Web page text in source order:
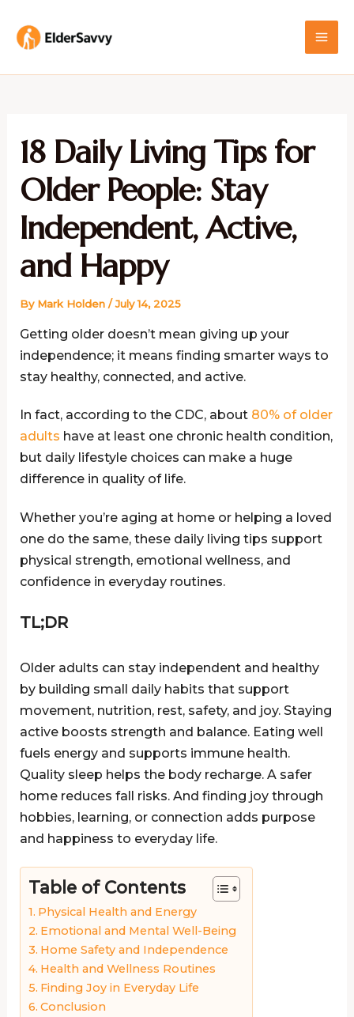
content
18 Daily Living Tips for
Older People: Stay
Independent, Active,
and Happy
By Mark Holden /July 14, 2025
Getting older doesn’t mean giving up your
independence; it means finding smarter ways to
stay healthy, connected, and active.
In fact, according to the CDC, about 80% of older
adults have at least one chronic health condition,
but daily lifestyle choices can make a huge
difference in quality of life.
Whether you’re aging at home or helping a loved
one do the same, these daily living tips support
physical strength, emotional wellness, and
confidence in everyday routines.
TL;DR
Older adults can stay independent and healthy
by building small daily habits that support
movement, nutrition, rest, safety, and joy. Staying
active boosts strength and balance. Eating well
fuels energy and supports immune health.
Quality sleep helps the body recharge. A safer
home reduces fall risks. And finding joy through
hobbies, learning, or connection adds purpose
and happiness to everyday life.
Table of Contents
Physical Health and Energy
Emotional and Mental Well-Being
Home Safety and Independence
Health and Wellness Routines
Finding Joy in Everyday Life
Conclusion